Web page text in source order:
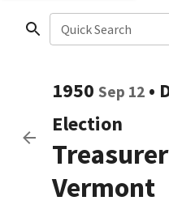
Quick Search
1950 Sep 12 •
Election
Treasurer
Vermont